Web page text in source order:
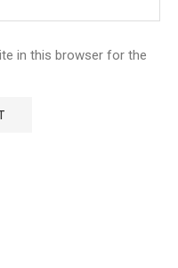
in this browser for the